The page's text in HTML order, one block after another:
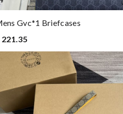
Gvc*1 Briefcases
221.35